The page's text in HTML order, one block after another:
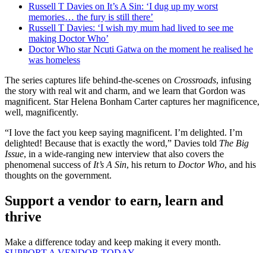
Russell T Davies on It’s A Sin: ‘I dug up my worst
memories… the fury is still there’
Russell T Davies: ‘I wish my mum had lived to see me
making Doctor Who’
Doctor Who star Ncuti Gatwa on the moment he realised he
was homeless
The series captures life behind-the-scenes on Crossroads, infusing
the story with real wit and charm, and we learn that Gordon was
magnificent. Star Helena Bonham Carter captures her magnificence,
well, magnificently.
“I love the fact you keep saying magnificent. I’m delighted. I’m
delighted! Because that is exactly the word,” Davies told The Big
Issue, in a wide-ranging new interview that also covers the
phenomenal success of It’s A Sin, his return to Doctor Who, and his
thoughts on the government.
Support a vendor to earn, learn and
thrive
Make a difference today and keep making it every month.